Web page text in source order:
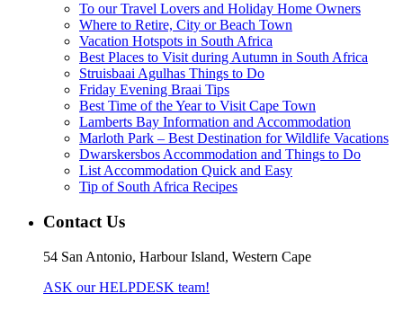
To our Travel Lovers and Holiday Home Owners
Where to Retire, City or Beach Town
Vacation Hotspots in South Africa
Best Places to Visit during Autumn in South Africa
Struisbaai Agulhas Things to Do
Friday Evening Braai Tips
Best Time of the Year to Visit Cape Town
Lamberts Bay Information and Accommodation
Marloth Park – Best Destination for Wildlife Vacations
Dwarskersbos Accommodation and Things to Do
List Accommodation Quick and Easy
Tip of South Africa Recipes
Contact Us
54 San Antonio, Harbour Island, Western Cape
ASK our HELPDESK team!